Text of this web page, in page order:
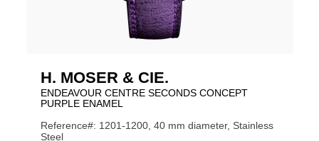
H. MOSER & CIE.
ENDEAVOUR CENTRE SECONDS CONCEPT
PURPLE ENAMEL
Reference#: 1201-1200, 40 mm diameter, Stainless
Steel